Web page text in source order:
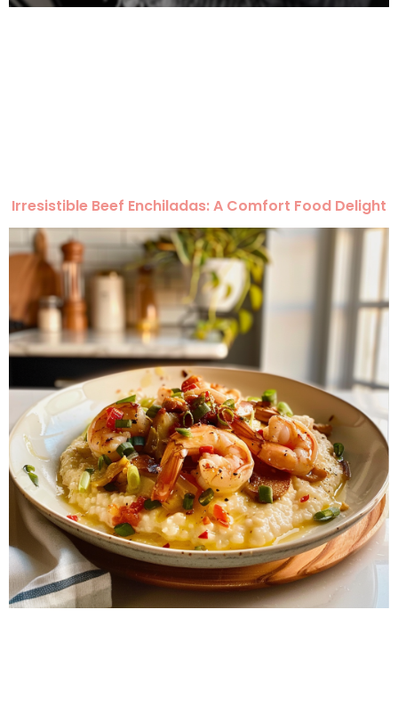
Irresistible Beef Enchiladas: A Comfort Food Delight